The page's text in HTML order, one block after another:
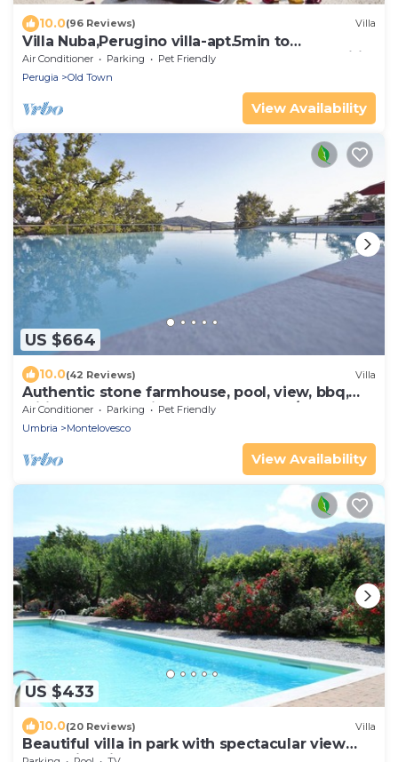
10.0(96 Reviews) Villa
Villa Nuba,Perugino villa-apt.5min to
downtown,playground,Eco pool,barbecue,wifi
Air Conditioner Parking
Pet Friendly
Perugia
Old Town
View Availability
US $664
10.0(42 Reviews) Villa
Authentic stone farmhouse, pool, view, bbq,
wifi, bedrooms with bathroom and a/c
Air Conditioner Parking
Pet Friendly
Umbria
Montelovesco
View Availability
US $433
10.0(20 Reviews) Villa
Beautiful villa in park with spectacular view